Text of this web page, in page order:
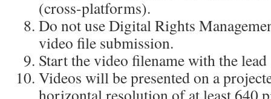
(cross-platforms).
Do not use Digital Rights
video file submission.
Start the video filename with the lead
Videos will be presented on a
horizontal resolution of at least 640